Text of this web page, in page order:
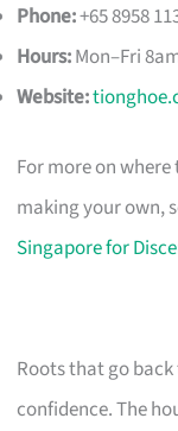
Phone:+65 8958
Hours:Mon–Fri
Website:
For more on
making your own,
Singapore for
Roots that go
confidence. The